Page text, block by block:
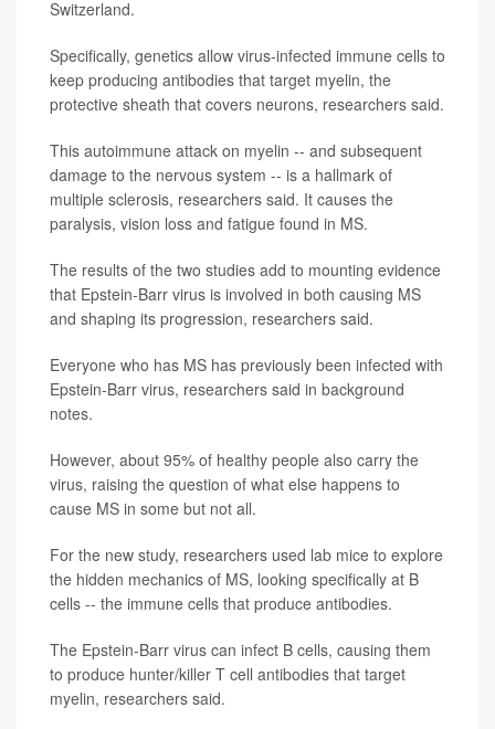
Switzerland.
Specifically, genetics allow virus-infected immune cells to
keep producing antibodies that target myelin, the
protective sheath that covers neurons, researchers said.
This autoimmune attack on myelin -- and subsequent
damage to the nervous system -- is a hallmark of
multiple sclerosis, researchers said. It causes the
paralysis, vision loss and fatigue found in MS.
The results of the two studies add to mounting evidence
that Epstein-Barr virus is involved in both causing MS
and shaping its progression, researchers said.
Everyone who has MS has previously been infected with
Epstein-Barr virus, researchers said in background
notes.
However, about 95% of healthy people also carry the
virus, raising the question of what else happens to
cause MS in some but not all.
For the new study, researchers used lab mice to explore
the hidden mechanics of MS, looking specifically at B
cells -- the immune cells that produce antibodies.
The Epstein-Barr virus can infect B cells, causing them
to produce hunter/killer T cell antibodies that target
myelin, researchers said.